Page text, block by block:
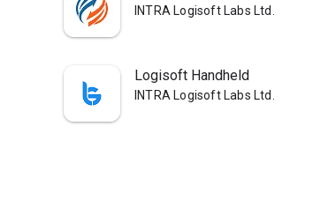
INTRA Logisoft Labs Ltd.
Logisoft Handheld
INTRA Logisoft Labs Ltd.